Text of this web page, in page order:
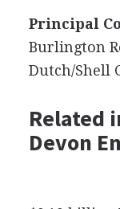
Principal
Burlington
Dutch/Shell
Related
Devon